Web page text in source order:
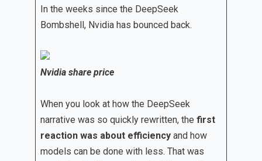
In the weeks since the DeepSeek
Bombshell, Nvidia has bounced back.
Nvidia share price
When you look at how the DeepSeek
narrative was so quickly rewritten, the first
reaction was about efficiency and how
models can be done with less. That was